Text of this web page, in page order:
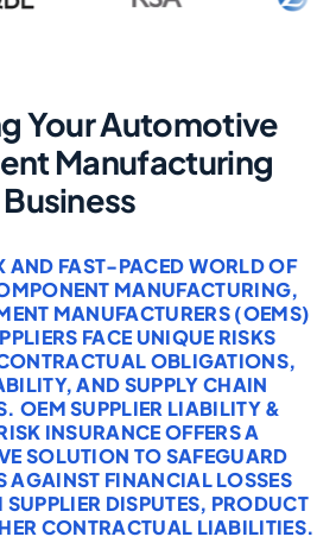
Your Automotive
Manufacturing
Business
AND FAST-PACED WORLD OF
MANUFACTURING,
MANUFACTURERS (OEMS)
FACE UNIQUE RISKS
OBLIGATIONS,
AND SUPPLY CHAIN
OEM SUPPLIER LIABILITY &
INSURANCE OFFERS A
SOLUTION TO SAFEGUARD
AGAINST FINANCIAL LOSSES
SUPPLIER DISPUTES, PRODUCT
CONTRACTUAL LIABILITIES.